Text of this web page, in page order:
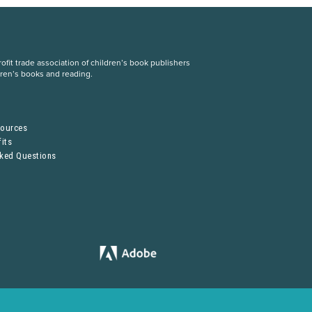
trade association of children’s book publishers
books and reading.
Questions